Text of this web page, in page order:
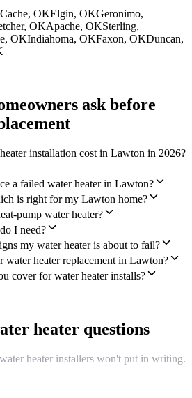
Cache, OKElgin, OKGeronimo,
, OKApache, OKSterling,
, OKIndiahoma, OKFaxon, OKDuncan,
ask before
installation cost in Lawton in 2026?
a failed water heater in Lawton?
is right for my Lawton home?
pump water heater?
I need?
my water heater is about to fail?
water heater replacement in Lawton?
cover for water heater installs?
heater questions
heater installers won't put in writing.